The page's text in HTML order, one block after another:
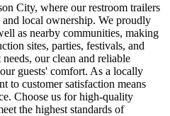
City, where our restroom trailers
local ownership. We proudly
as nearby communities, making
sites, parties, festivals, and
our clean and reliable
guests' comfort. As a locally
to customer satisfaction means
Choose us for high-quality
the highest standards of